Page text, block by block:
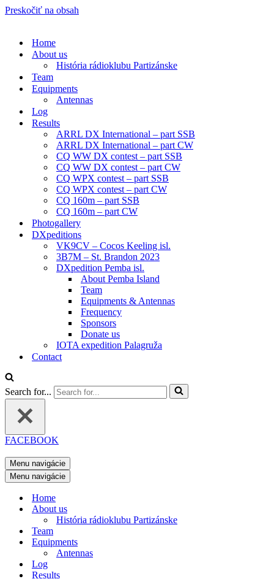
Preskočiť na obsah
Home
About us
História rádioklubu Partizánske
Team
Equipments
Antennas
Log
Results
ARRL DX International – part SSB
ARRL DX International – part CW
CQ WW DX contest – part SSB
CQ WW DX contest – part CW
CQ WPX contest – part SSB
CQ WPX contest – part CW
CQ 160m – part SSB
CQ 160m – part CW
Photogallery
DXpeditions
VK9CV – Cocos Keeling isl.
3B7M – St. Brandon 2023
DXpedition Pemba isl.
About Pemba Island
Team
Equipments & Antennas
Frequency
Sponsors
Donate us
IOTA expedition Palagruža
Contact
Search for...
FACEBOOK
Menu navigácie
Menu navigácie
Home
About us
História rádioklubu Partizánske
Team
Equipments
Antennas
Log
Results